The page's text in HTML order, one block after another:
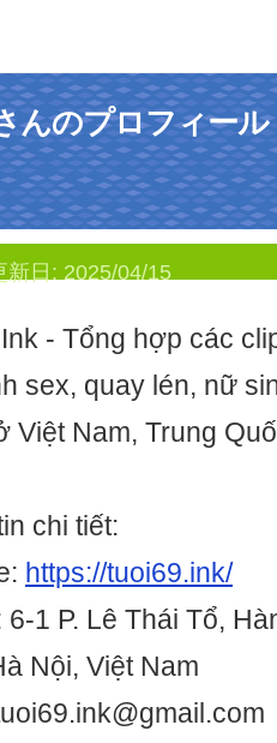
んのプロフィール
新日: 2025/04/15
- Tổng hợp các
sex, quay lén, nữ
Việt Nam, Trung
chi tiết:
https://tuoi69.ink/
1 P. Lê Thái Tổ,
Nội, Việt Nam